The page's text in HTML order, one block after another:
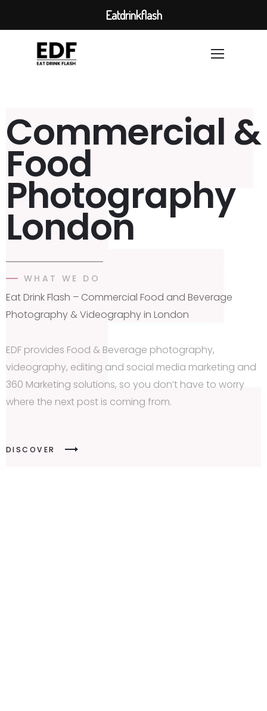
Commercial &
Food
Photography
London
WHAT WE DO
Eat Drink Flash – Commercial Food and Beverage
Photography & Videography in London
EDF provides Food & Beverage photography,
videography, editing and social media marketing and
360 Marketing solutions, so you don’t have to worry
where the next post is coming from.
DISCOVER
Eatdrinkflash